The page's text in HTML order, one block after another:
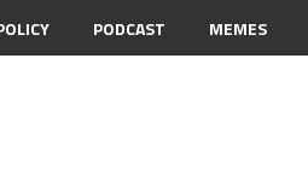
PODCAST MEMES